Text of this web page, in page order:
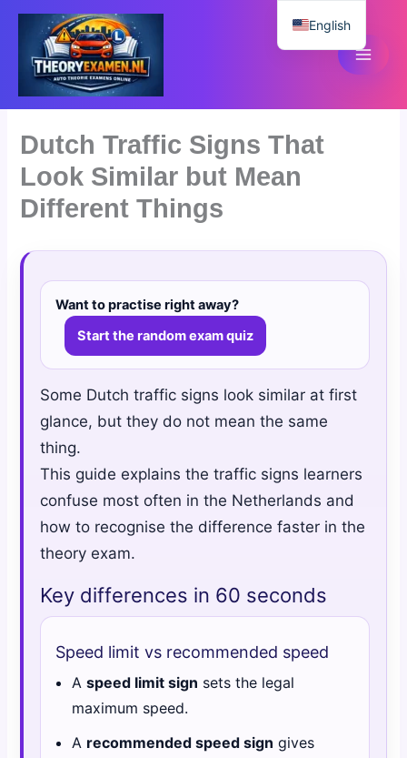
Skip
content
Dutch Traffic Signs That
Look Similar but Mean
Different Things
Want to practise right away?
Start the random exam quiz
Some Dutch traffic signs look similar at first
glance, but they do not mean the same
thing.
This guide explains the traffic signs learners
confuse most often in the Netherlands and
how to recognise the difference faster in the
theory exam.
Key differences in 60 seconds
Speed limit vs recommended speed
Aspeed limit sign sets the legal
maximum speed.
A recommended speed sign gives
English
Dutch